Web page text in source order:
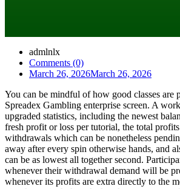
admlnlx
Comments (0)
March 26, 2026March 26, 2026
You can be mindful of how good classes are
Spreadex Gambling enterprise screen. A
upgraded statistics, including the newest
fresh profit or loss per tutorial, the total
withdrawals which can be nonetheless
away after every spin otherwise hands, and
can be as lowest all together second.
whenever their withdrawal demand will be
whenever its profits are extra directly to the